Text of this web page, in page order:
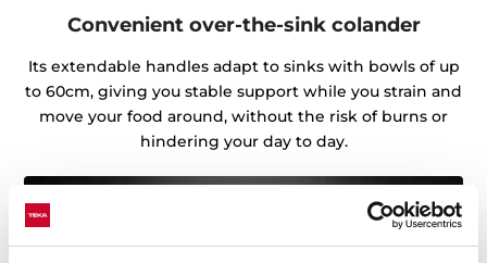
Convenient over-the-sink colander
Its extendable handles adapt to sinks with bowls of up
to 60cm, giving you stable support while you strain and
move your food around, without the risk of burns or
hindering your day to day.